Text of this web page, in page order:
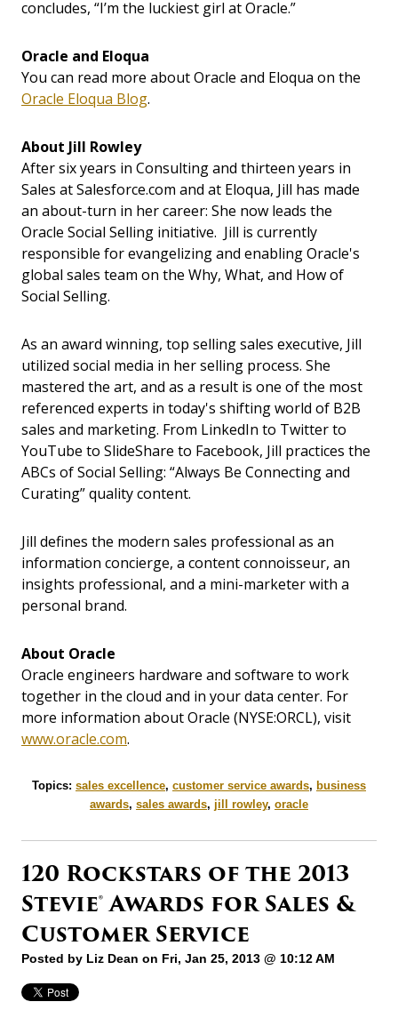
concludes, “I’m the luckiest girl at Oracle.”
Oracle and Eloqua
You can read more about Oracle and Eloqua on the
Oracle Eloqua Blog.
About Jill Rowley
After six years in Consulting and thirteen years in
Sales at Salesforce.com and at Eloqua, Jill has made
an about-turn in her career: She now leads the
Oracle Social Selling initiative. Jill is currently
responsible for evangelizing and enabling Oracle's
global sales team on the Why, What, and How of
Social Selling.
As an award winning, top selling sales executive, Jill
utilized social media in her selling process. She
mastered the art, and as a result is one of the most
referenced experts in today's shifting world of B2B
sales and marketing. From LinkedIn to Twitter to
YouTube to SlideShare to Facebook, Jill practices the
ABCs of Social Selling: “Always Be Connecting and
Curating” quality content.
Jill defines the modern sales professional as an
information concierge, a content connoisseur, an
insights professional, and a mini-marketer with a
personal brand.
About Oracle
Oracle engineers hardware and software to work
together in the cloud and in your data center. For
more information about Oracle (NYSE:ORCL), visit
www.oracle.com.
Topics: sales excellence, customer service awards, business
awards, sales awards, jill rowley, oracle
120 Rockstars of the 2013
Stevie® Awards for Sales &
Customer Service
Posted by Liz Dean on Fri, Jan 25, 2013 @ 10:12 AM